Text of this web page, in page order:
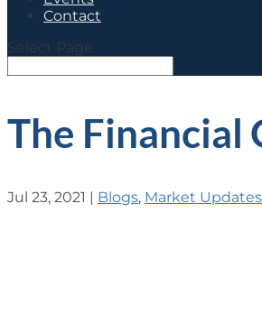
Contact
Select Page
The
Jul 23, 2021 | Blogs, Market Updates